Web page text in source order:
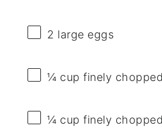
2 large eggs
¼ cup finely
¼ cup finely